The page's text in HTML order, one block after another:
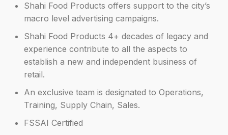
Shahi Food Products offers support to the city’s
macro level advertising campaigns.
Shahi Food Products 4+ decades of legacy and
experience contribute to all the aspects to
establish a new and independent business of
retail.
An exclusive team is designated to Operations,
Training, Supply Chain, Sales.
FSSAI Certified